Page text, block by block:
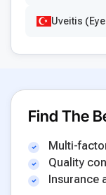
Uveitis
Find The
Multi-
Quality
Insurance